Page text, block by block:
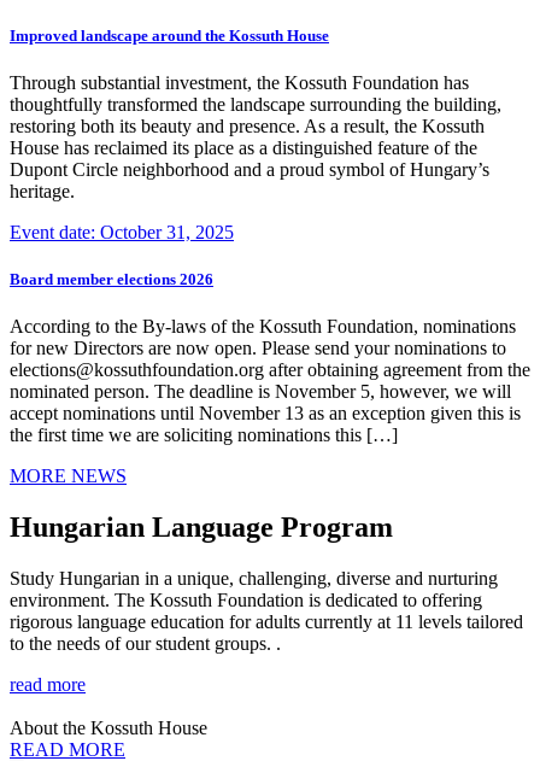
Improved landscape around the Kossuth House
Through substantial investment, the Kossuth Foundation has
thoughtfully transformed the landscape surrounding the building,
restoring both its beauty and presence. As a result, the Kossuth
House has reclaimed its place as a distinguished feature of the
Dupont Circle neighborhood and a proud symbol of Hungary’s
heritage.
Event date: October 31, 2025
Board member elections 2026
According to the By-laws of the Kossuth Foundation, nominations
for new Directors are now open. Please send your nominations to
elections@kossuthfoundation.org after obtaining agreement from the
nominated person. The deadline is November 5, however, we will
accept nominations until November 13 as an exception given this is
the first time we are soliciting nominations this […]
MORE NEWS
Hungarian Language Program
Study Hungarian in a unique, challenging, diverse and nurturing
environment. The Kossuth Foundation is dedicated to offering
rigorous language education for adults currently at 11 levels tailored
to the needs of our student groups. .
read more
About the Kossuth House
READ MORE